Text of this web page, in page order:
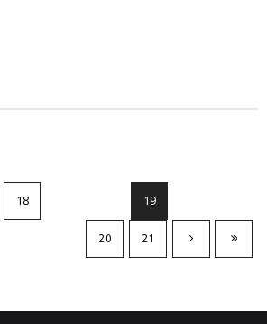
18 19
20 21